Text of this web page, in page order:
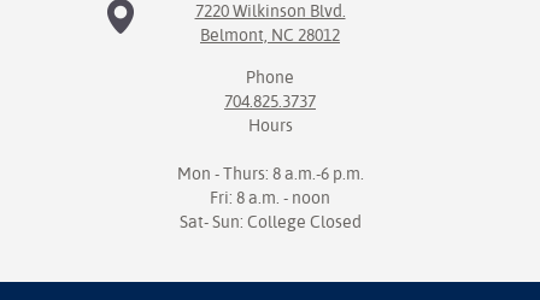
7220 Wilkinson Blvd.
Belmont, NC 28012
Phone
704.825.3737
Hours
Mon - Thurs: 8 a.m.-6 p.m.
Fri: 8 a.m. - noon
Sat- Sun: College Closed